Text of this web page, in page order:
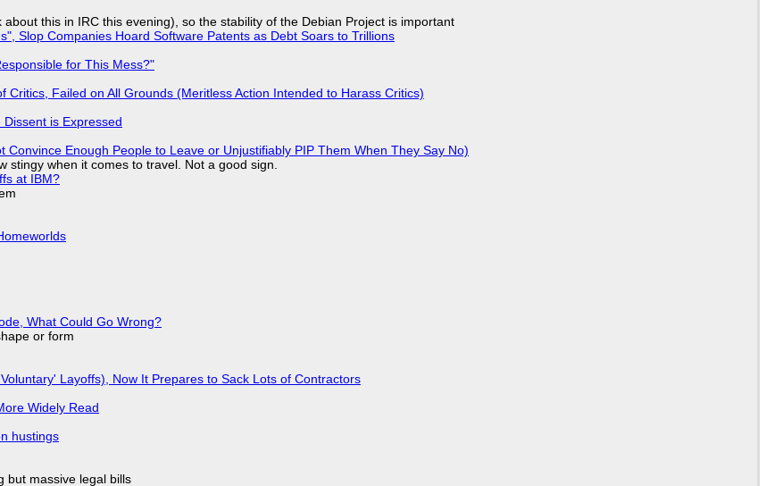
this in IRC this evening), so the stability of the Debian Project is important
Slop Companies Hoard Software Patents as Debt Soars to Trillions
for This Mess?"
Failed on All Grounds (Meritless Action Intended to Harass Critics)
is Expressed
Enough People to Leave or Unjustifiably PIP Them When They Say No)
stingy when it comes to travel. Not a good sign.
at IBM?
What Could Go Wrong?
or form
Layoffs), Now It Prepares to Sack Lots of Contractors
Widely Read
hustings
but massive legal bills